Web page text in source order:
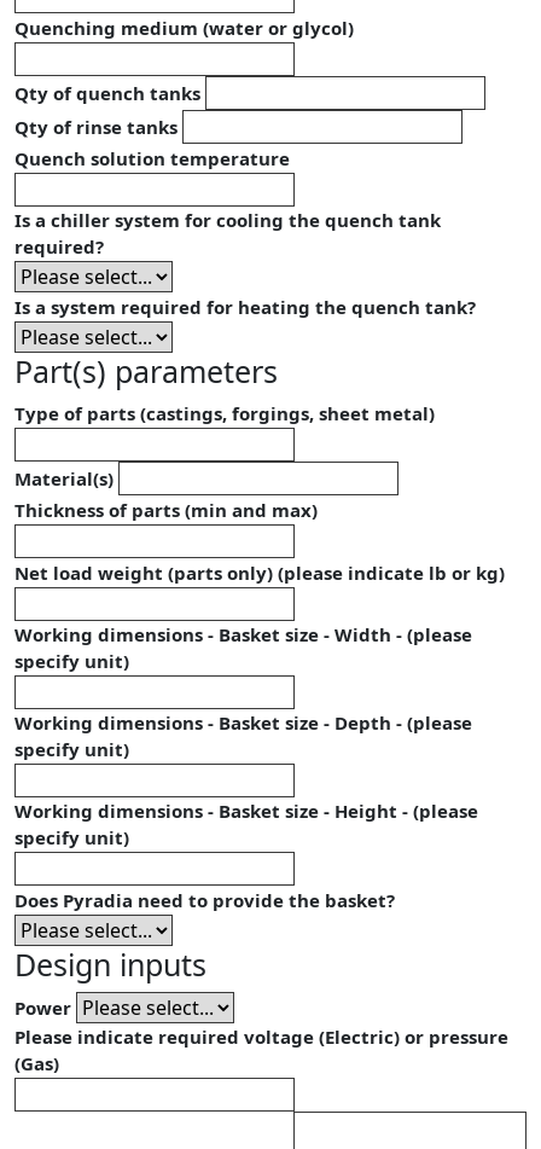
Quenching medium (water or glycol)
Qty of quench tanks
Qty of rinse tanks
Quench solution temperature
Is a chiller system for cooling the quench tank
required?
Is a system required for heating the quench tank?
Part(s) parameters
Type of parts (castings, forgings, sheet metal)
Material(s)
Thickness of parts (min and max)
Net load weight (parts only) (please indicate lb or kg)
Working dimensions - Basket size - Width - (please
specify unit)
Working dimensions - Basket size - Depth - (please
specify unit)
Working dimensions - Basket size - Height - (please
specify unit)
Does Pyradia need to provide the basket?
Design inputs
Power
Please indicate required voltage (Electric) or pressure
(Gas)